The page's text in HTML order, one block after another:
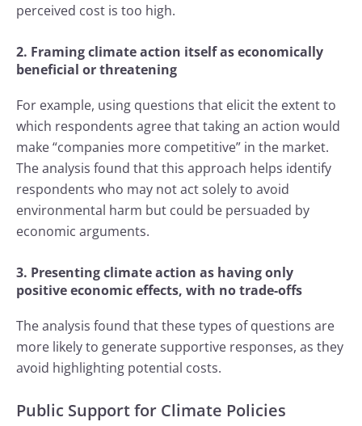
perceived cost is too high.
2. Framing climate action itself as economically
beneficial or threatening
For example, using questions that elicit the extent to
which respondents agree that taking an action would
make “companies more competitive” in the market.
The analysis found that this approach helps identify
respondents who may not act solely to avoid
environmental harm but could be persuaded by
economic arguments.
3. Presenting climate action as having only
positive economic effects, with no trade-offs
The analysis found that these types of questions are
more likely to generate supportive responses, as they
avoid highlighting potential costs.
Public Support for Climate Policies